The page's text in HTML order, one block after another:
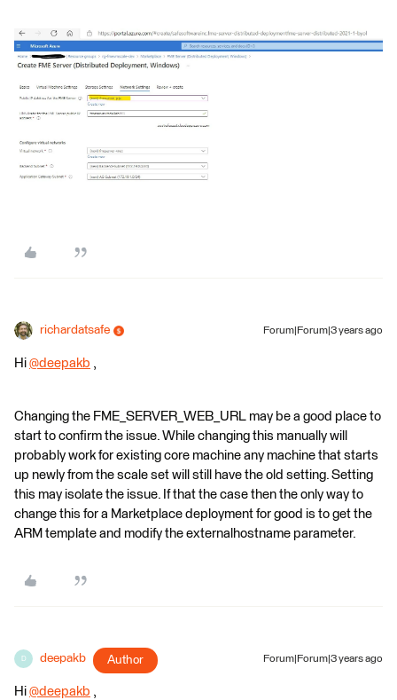
richardatsafe Forum|Forum|3 years ago
Hi @deepakb ​ ,
Changing the FME_SERVER_WEB_URL may be a good place to
start to confirm the issue. While changing this manually will
probably work for existing core machine any machine that starts
up newly from the scale set will still have the old setting. Setting
this may isolate the issue. If that the case then the only way to
change this for a Marketplace deployment for good is to get the
ARM template and modify the externalhostname parameter.
D deepakb Author Forum|Forum|3 years ago
Hi @deepakb ​ ,